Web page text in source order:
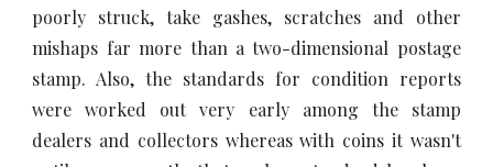
poorly struck, take gashes, scratches and other
mishaps far more than a two-dimensional postage
stamp. Also, the standards for condition reports
were worked out very early among the stamp
dealers and collectors whereas with coins it wasn't